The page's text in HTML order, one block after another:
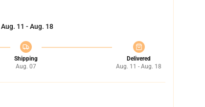
Aug. 11 - Aug. 18
Shipping
Aug. 07
Delivered
Aug. 11 - Aug. 18